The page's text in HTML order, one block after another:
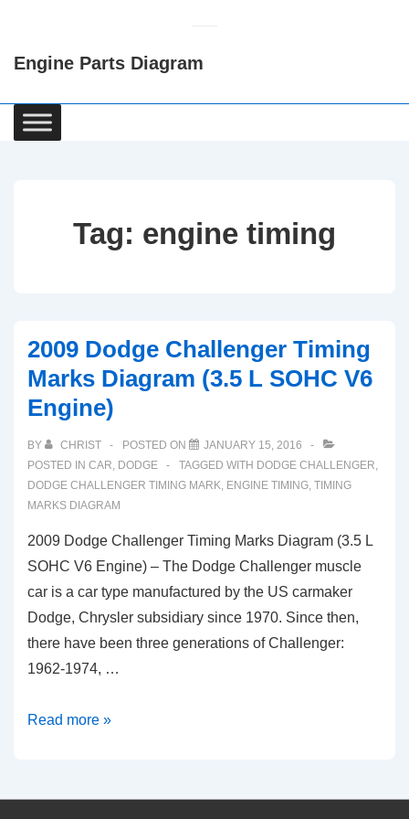
Content
Engine Parts Diagram
Main
Navigation
Tag: engine timing
2009 Dodge Challenger Timing
Marks Diagram (3.5 L SOHC V6
Engine)
BY CHRIST POSTED ON
JANUARY 15, 2016
POSTED IN CAR, DODGE TAGGED WITH DODGE CHALLENGER,
DODGE CHALLENGER TIMING MARK, ENGINE TIMING, TIMING
MARKS DIAGRAM
2009 Dodge Challenger Timing Marks Diagram (3.5 L
SOHC V6 Engine) – The Dodge Challenger muscle
car is a car type manufactured by the US carmaker
Dodge, Chrysler subsidiary since 1970. Since then,
there have been three generations of Challenger:
1962-1974, …
2009
Timing
Read more »